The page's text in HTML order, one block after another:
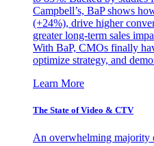
Campbell’s, BaP shows
(+24%), drive higher
greater long-term sales
With BaP, CMOs finally
optimize strategy, and
Learn More
The State of Video & CTV
An overwhelming majority